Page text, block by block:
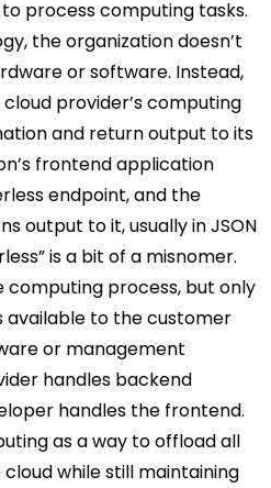
process computing tasks.
the organization doesn’t
or software. Instead,
provider’s computing
and return output to its
frontend application
endpoint, and the
output to it, usually in JSON
is a bit of a misnomer.
computing process, but only
available to the customer
or management
handles backend
handles the frontend.
as a way to offload all
while still maintaining